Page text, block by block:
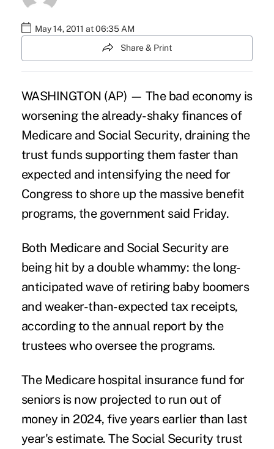
May 14, 2011 at 06:35 AM
Share & Print
WASHINGTON (AP) — The bad economy is
worsening the already-shaky finances of
Medicare and Social Security, draining the
trust funds supporting them faster than
expected and intensifying the need for
Congress to shore up the massive benefit
programs, the government said Friday.
Both Medicare and Social Security are
being hit by a double whammy: the long-
anticipated wave of retiring baby boomers
and weaker-than-expected tax receipts,
according to the annual report by the
trustees who oversee the programs.
The Medicare hospital insurance fund for
seniors is now projected to run out of
money in 2024, five years earlier than last
year's estimate. The Social Security trust